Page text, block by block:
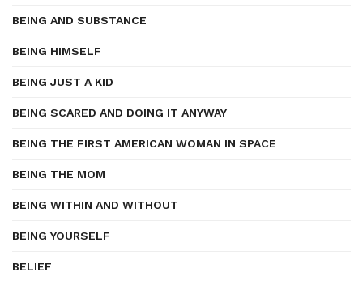
BEING AND SUBSTANCE
BEING HIMSELF
BEING JUST A KID
BEING SCARED AND DOING IT ANYWAY
BEING THE FIRST AMERICAN WOMAN IN SPACE
BEING THE MOM
BEING WITHIN AND WITHOUT
BEING YOURSELF
BELIEF